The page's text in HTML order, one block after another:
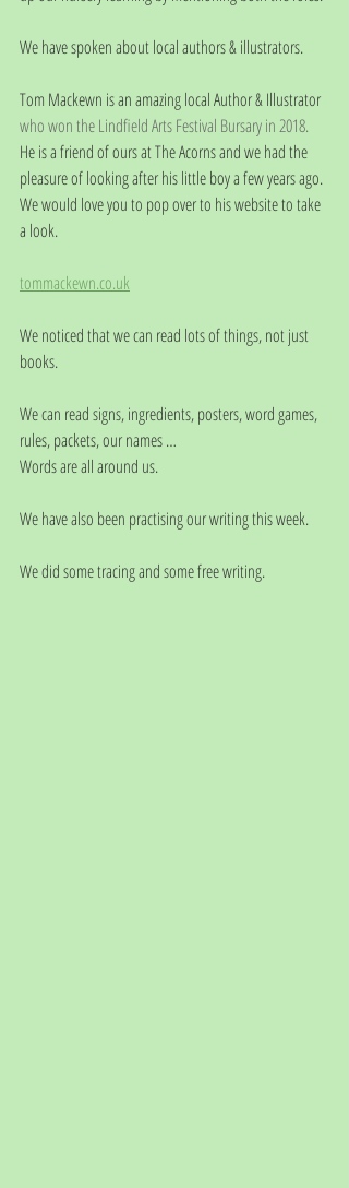
We have spoken about local authors & illustrators.
Tom Mackewn is an amazing local Author & Illustrator
who won the Lindfield Arts Festival Bursary in 2018.
He is a friend of ours at The Acorns and we had the
pleasure of looking after his little boy a few years ago.
We would love you to pop over to his website to take
a look.
tommackewn.co.uk
We noticed that we can read lots of things, not just
books.
We can read signs, ingredients, posters, word games,
rules, packets, our names …
Words are all around us.
We have also been practising our writing this week.
We did some tracing and some free writing.